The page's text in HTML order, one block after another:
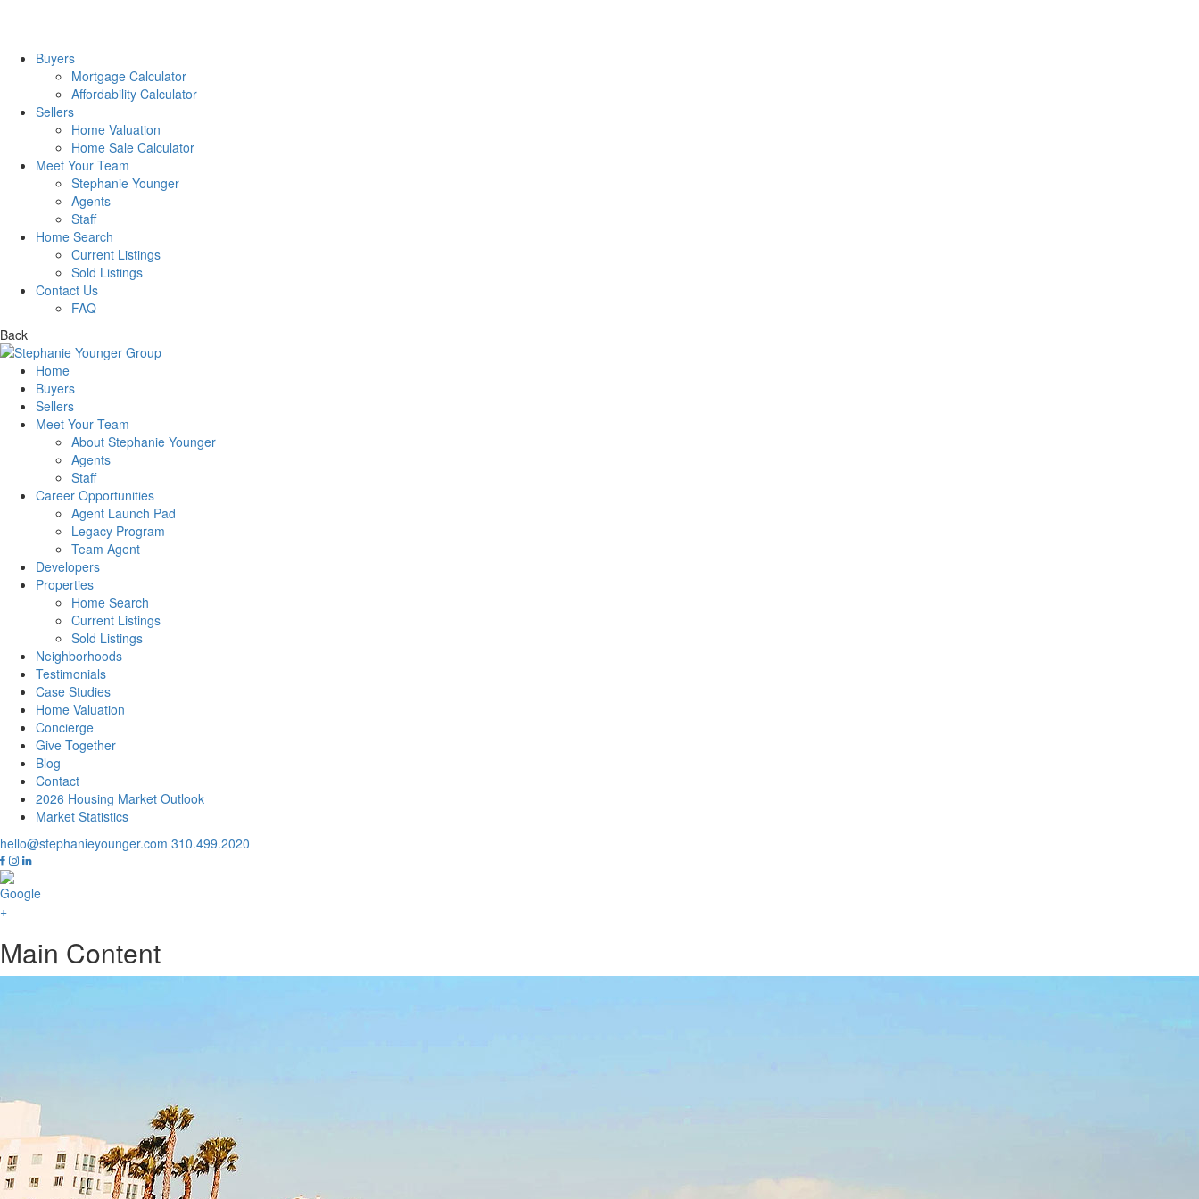
Buyers
Mortgage Calculator
Affordability Calculator
Sellers
Home Valuation
Home Sale Calculator
Meet Your Team
Stephanie Younger
Agents
Staff
Home Search
Current Listings
Sold Listings
Contact Us
FAQ
Back
Home
Buyers
Sellers
Meet Your Team
About Stephanie Younger
Agents
Staff
Career Opportunities
Agent Launch Pad
Legacy Program
Team Agent
Developers
Properties
Home Search
Current Listings
Sold Listings
Neighborhoods
Testimonials
Case Studies
Home Valuation
Concierge
Give Together
Blog
Contact
2026 Housing Market Outlook
Market Statistics
hello@stephanieyounger.com 310.499.2020
Main Content